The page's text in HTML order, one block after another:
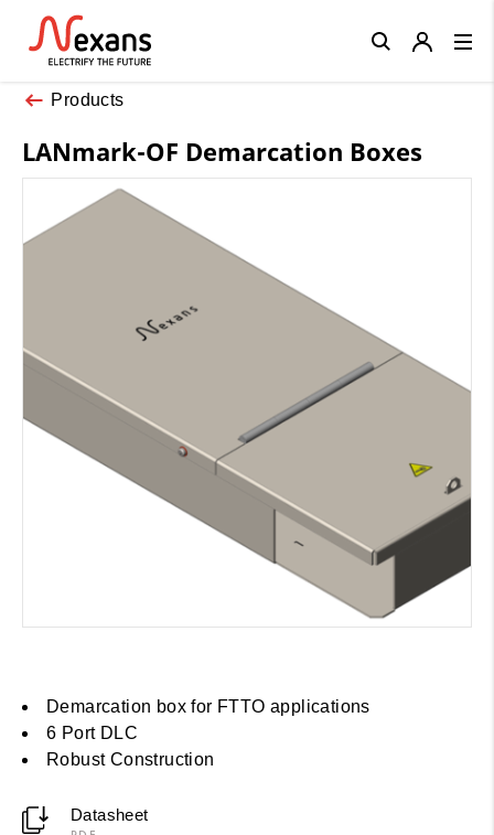
Products
LANmark-OF Demarcation Boxes
Demarcation box for FTTO applications
6 Port DLC
Robust Construction
Datasheet
Close